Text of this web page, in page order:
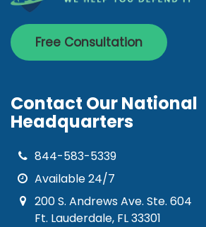
Free Consultation
Contact Our National
Headquarters
844-583-5339
Available 24/7
200 S. Andrews Ave. Ste. 604
Ft. Lauderdale, FL 33301